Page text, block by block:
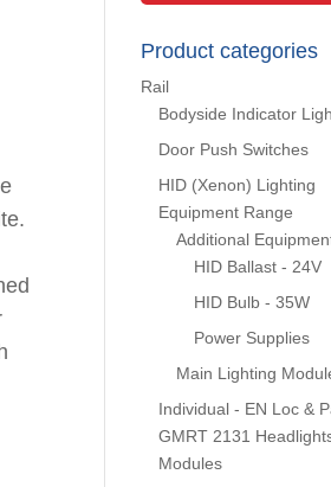
Product categories
Rail
Bodyside Indicator
Door Push Switches
HID (Xenon) Lighting
Equipment Range
Additional
HID Ballast - 24V
HID Bulb - 35W
Power Supplies
Main Lighting
Individual - EN Loc &
GMRT 2131
Modules